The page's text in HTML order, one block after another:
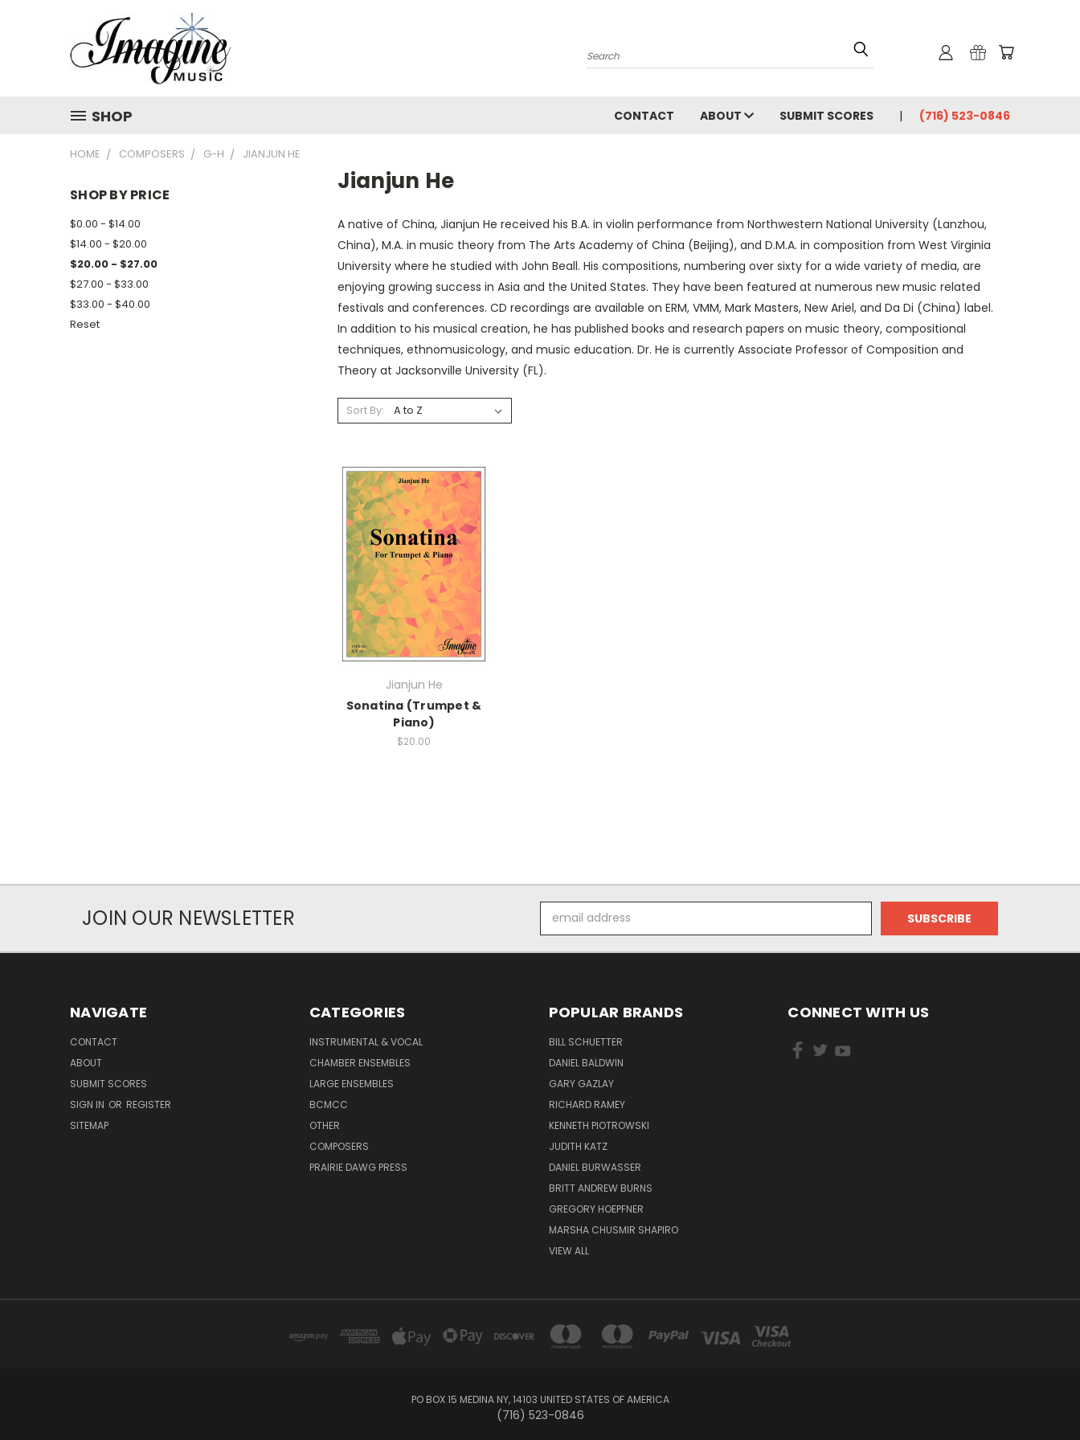
Search
SHOP CONTACT ABOUT SUBMIT SCORES (716) 523-0846
HOME COMPOSERS G-H JIANJUN HE
SHOP BY PRICE
$0.00 - $14.00
$14.00 - $20.00
$20.00 - $27.00
$27.00 - $33.00
$33.00 - $40.00
Reset
Jianjun He
A native of China, Jianjun He received his B.A. in violin performance from Northwestern National University (Lanzhou,
China), M.A. in music theory from The Arts Academy of China (Beijing), and D.M.A. in composition from West Virginia
University where he studied with John Beall. His compositions, numbering over sixty for a wide variety of media, are
enjoying growing success in Asia and the United States. They have been featured at numerous new music related
festivals and conferences. CD recordings are available on ERM, VMM, Mark Masters, New Ariel, and Da Di (China) label.
In addition to his musical creation, he has published books and research papers on music theory, compositional
techniques, ethnomusicology, and music education. Dr. He is currently Associate Professor of Composition and
Theory at Jacksonville University (FL).
Sort By:
Jianjun He
Sonatina (Trumpet &
Piano)
$20.00
JOIN OUR NEWSLETTER
Address
NAVIGATE
CONTACT
ABOUT
SUBMIT SCORES
SIGN IN OR REGISTER
SITEMAP
CATEGORIES
INSTRUMENTAL & VOCAL
CHAMBER ENSEMBLES
LARGE ENSEMBLES
BCMCC
OTHER
COMPOSERS
PRAIRIE DAWG PRESS
POPULAR BRANDS
BILL SCHUETTER
DANIEL BALDWIN
GARY GAZLAY
RICHARD RAMEY
KENNETH PIOTROWSKI
JUDITH KATZ
DANIEL BURWASSER
BRITT ANDREW BURNS
GREGORY HOEPFNER
MARSHA CHUSMIR SHAPIRO
VIEW ALL
CONNECT WITH US
PO BOX 15 MEDINA NY, 14103 UNITED STATES OF AMERICA
(716) 523-0846